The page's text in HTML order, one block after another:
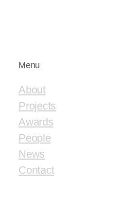
Menu
About
Projects
Awards
People
News
Contact